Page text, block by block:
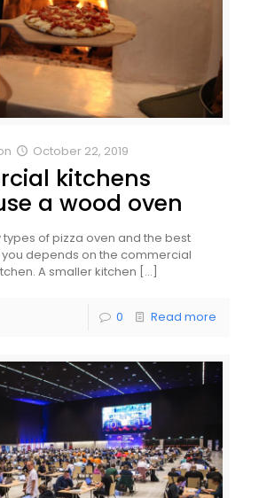
October 22, 2019
kitchens
a wood oven
of pizza oven and the best
depends on the commercial
A smaller kitchen […]
0 Read more